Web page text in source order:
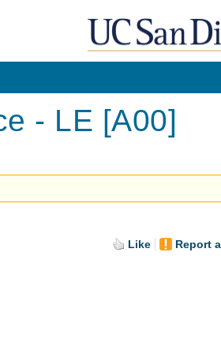
- LE [A00]
Like Report